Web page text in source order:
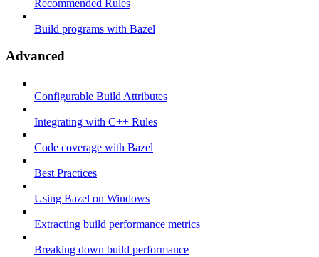
Recommended Rules
Build programs with Bazel
Advanced
Configurable Build Attributes
Integrating with C++ Rules
Code coverage with Bazel
Best Practices
Using Bazel on Windows
Extracting build performance metrics
Breaking down build performance